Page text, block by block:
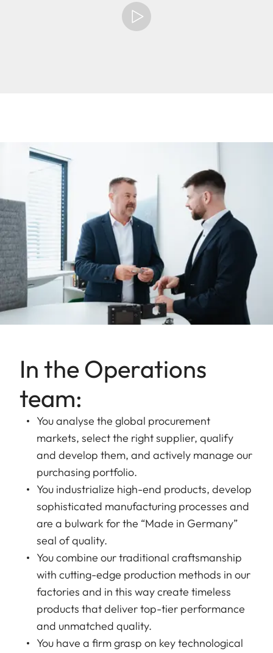
In the Operations
team:
You analyse the global procurement
markets, select the right supplier, qualify
and develop them, and actively manage our
purchasing portfolio.
You industrialize high-end products, develop
sophisticated manufacturing processes and
are a bulwark for the “Made in Germany”
seal of quality.
You combine our traditional craftsmanship
with cutting-edge production methods in our
factories and in this way create timeless
products that deliver top-tier performance
and unmatched quality.
You have a firm grasp on key technological